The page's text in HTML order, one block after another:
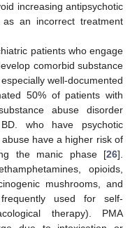
increasing antipsychotic
an incorrect treatment
patients who engage
comorbid substance
well-documented
50% of patients with
abuse disorder
who have psychotic
have a higher risk of
the manic phase [26].
opioids,
mushrooms, and
used for self-
therapy). PMA